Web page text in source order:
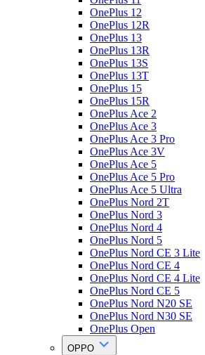
OnePlus 12
OnePlus 12R
OnePlus 13
OnePlus 13R
OnePlus 13S
OnePlus 13T
OnePlus 15
OnePlus 15R
OnePlus Ace 2
OnePlus Ace 3
OnePlus Ace 3 Pro
OnePlus Ace 3V
OnePlus Ace 5
OnePlus Ace 5 Pro
OnePlus Ace 5 Ultra
OnePlus Nord 2T
OnePlus Nord 3
OnePlus Nord 4
OnePlus Nord 5
OnePlus Nord CE 3 Lite
OnePlus Nord CE 4
OnePlus Nord CE 4 Lite
OnePlus Nord CE 5
OnePlus Nord N20 SE
OnePlus Nord N30 SE
OnePlus Open
OPPO